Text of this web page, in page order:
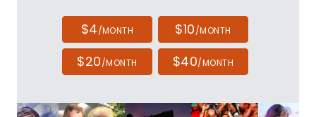
$4/MONTH $10/MONTH
$20/MONTH $40/MONTH